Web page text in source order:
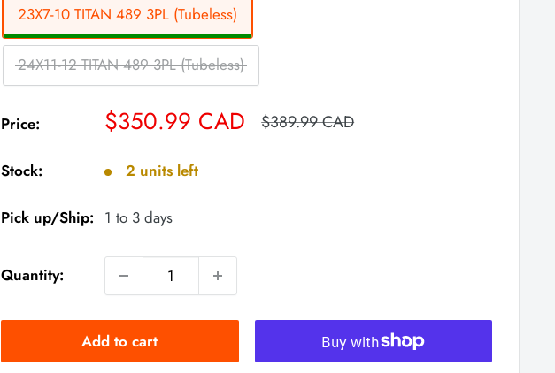
23X7-10 TITAN 489 3PL (Tubeless)
24X11-12 TITAN 489 3PL (Tubeless)
Price: Sale
$350.99 CAD Regular
$389.99 CAD
Stock: 2 units left
Pick up/Ship: 1 to 3 days
Quantity:
Add to cart